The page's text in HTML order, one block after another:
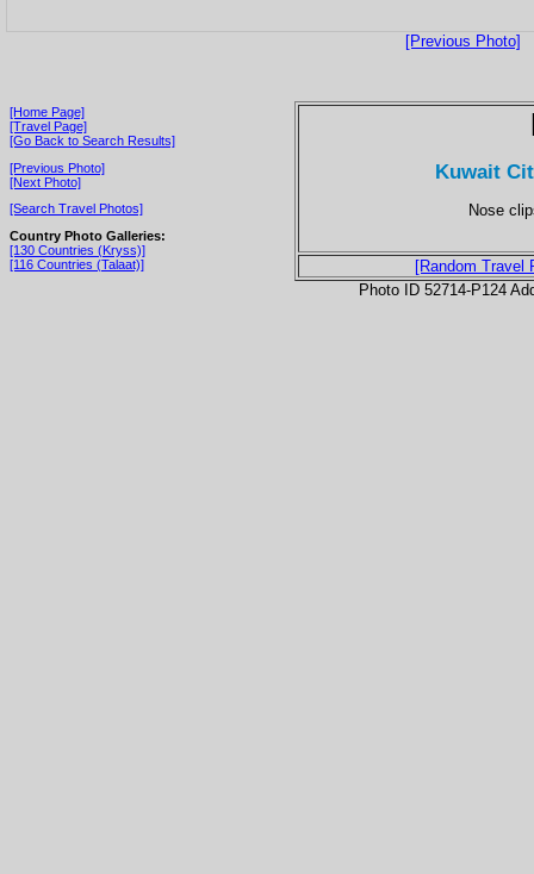
[Previous Photo]
[Home Page]
[Travel Page]
[Go Back to Search Results]
[Previous Photo]
[Next Photo]
[Search Travel Photos]
Country Photo Galleries:
[130 Countries (Kryss)]
[116 Countries (Talaat)]
Kuwait
Nose
[Random Travel
Photo ID 52714-P124